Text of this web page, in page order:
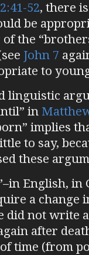
52, there
be
the
John 7
to
linguistic
in
implies
to say,
these
English, in
a change
did not write
after
time (from